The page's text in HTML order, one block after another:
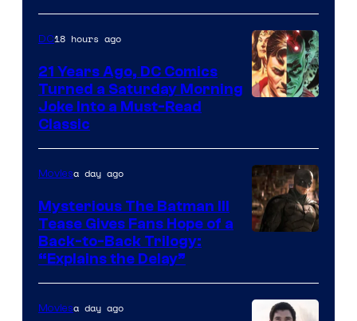
of
DC
Comics
DC18 hours ago
21 Years Ago, DC Comics
Turned a Saturday Morning
Joke Into a Must-Read
Classic
of
Warner
Moviesa day ago
Mysterious The Batman III
Tease Gives Fans Hope of a
Back-to-Back Trilogy:
“Explains the Delay”
Moviesa day ago